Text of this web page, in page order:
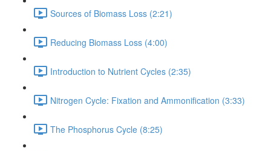
Sources of Biomass Loss (2:21)
Reducing Biomass Loss (4:00)
Introduction to Nutrient Cycles (2:35)
Nitrogen Cycle: Fixation and Ammonification (3:33)
The Phosphorus Cycle (8:25)